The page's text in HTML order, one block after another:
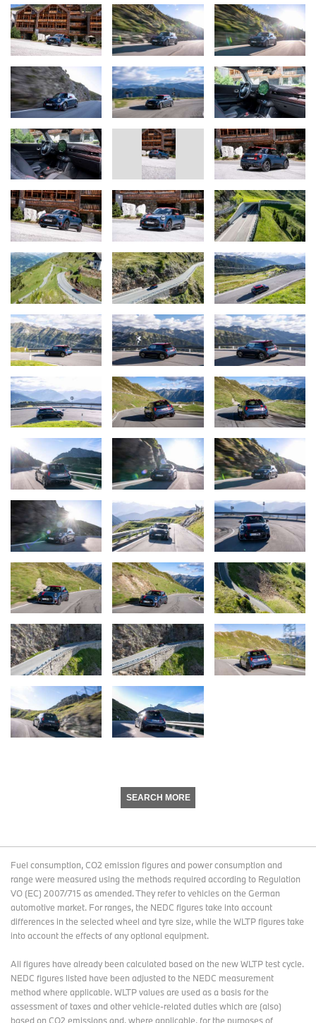
SEARCH MORE
Fuel consumption, CO2 emission figures and power consumption and
range were measured using the methods required according to Regulation
VO (EC) 2007/715 as amended. They refer to vehicles on the German
automotive market. For ranges, the NEDC figures take into account
differences in the selected wheel and tyre size, while the WLTP figures take
into account the effects of any optional equipment.
All figures have already been calculated based on the new WLTP test cycle.
NEDC figures listed have been adjusted to the NEDC measurement
method where applicable. WLTP values are used as a basis for the
assessment of taxes and other vehicle-related duties which are (also)
based on CO2 emissions and, where applicable, for the purposes of